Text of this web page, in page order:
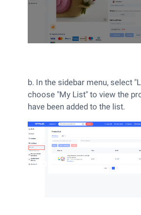
b. In the sidebar menu, select
choose "My List" to view the
have been added to the list.